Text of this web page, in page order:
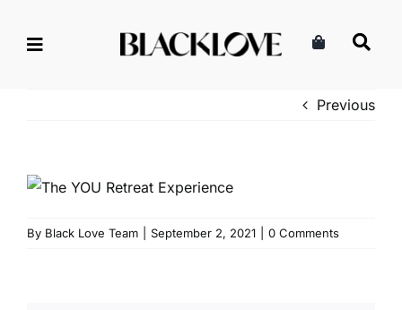
Previous
By Black Love Team September 2, 2021 0 Comments